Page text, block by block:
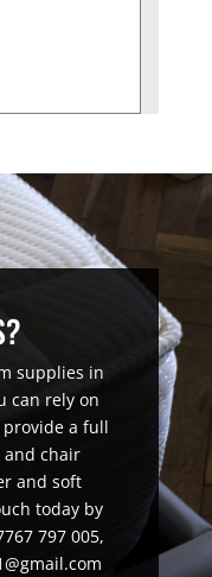
supplies in
can rely on
provide a full
and chair
and soft
today by
797 005,